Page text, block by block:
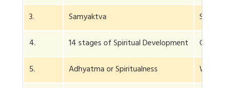
3.
Samyaktva
Self-
4.
14 stages of Spiritual Development
Gives
5.
Adhyatma or Spiritualness
What